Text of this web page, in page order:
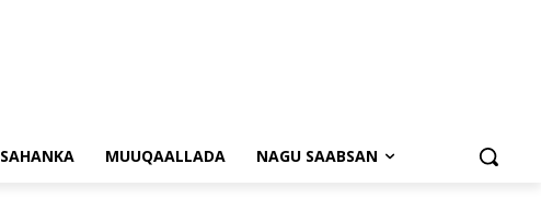
SAHANKA MUUQAALLADA NAGU SAABSAN